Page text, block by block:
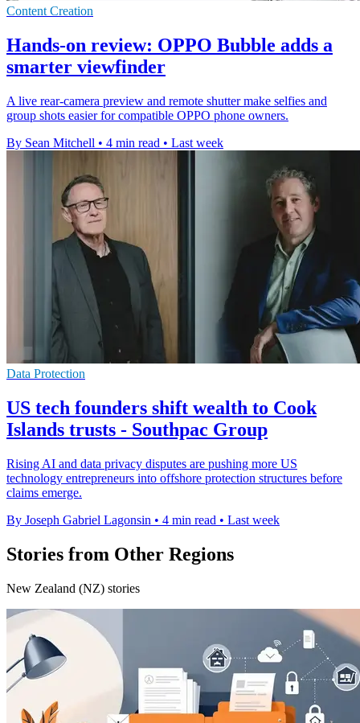
Content Creation
Hands-on review: OPPO Bubble adds a
smarter viewfinder
A live rear-camera preview and remote shutter make selfies and
group shots easier for compatible OPPO phone owners.
By Sean Mitchell • 4 min read • Last week
Data Protection
US tech founders shift wealth to Cook
Islands trusts - Southpac Group
Rising AI and data privacy disputes are pushing more US
technology entrepreneurs into offshore protection structures before
claims emerge.
By Joseph Gabriel Lagonsin • 4 min read • Last week
Stories from Other Regions
New Zealand (NZ) stories